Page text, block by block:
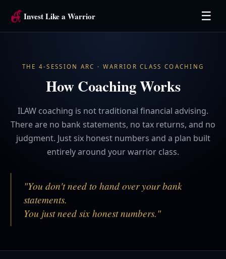
Invest Like a Warrior ☰
THE 4-SESSION ARC · WARRIOR CLASS COACHING
How Coaching Works
ILAW coaching is not traditional financial advising.
There are no bank statements, no tax returns, and no
judgment. Just six honest numbers and a plan built
entirely around your warrior class.
"You don't need to hand over your bank
statements.
You just need six honest numbers."